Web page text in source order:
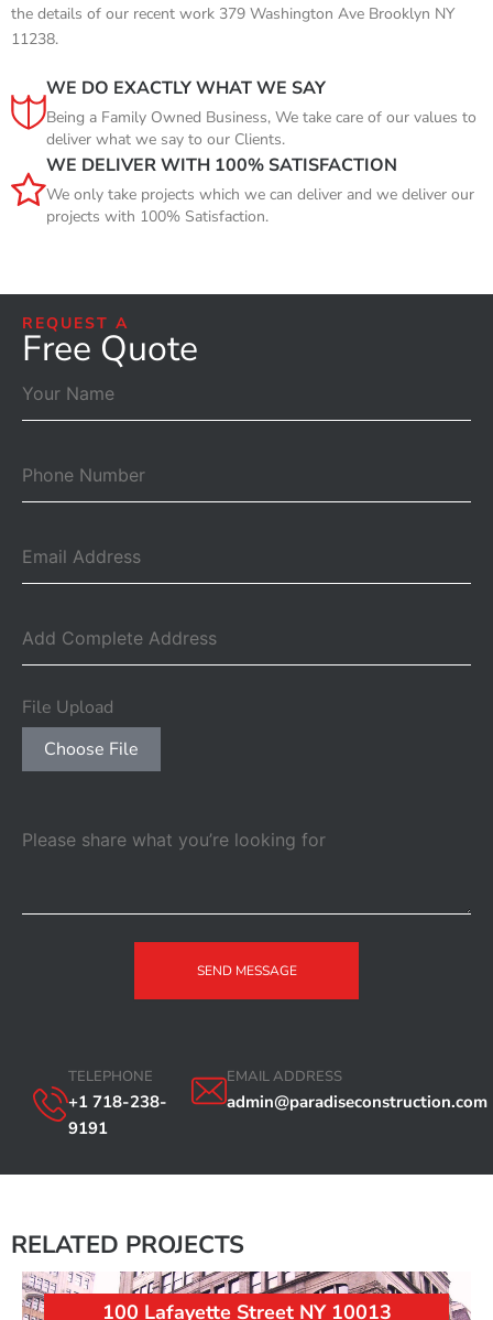
the details of our recent work 379 Washington Ave Brooklyn NY
11238.
WE DO EXACTLY WHAT WE SAY
Being a Family Owned Business, We take care of our values to
deliver what we say to our Clients.
WE DELIVER WITH 100% SATISFACTION
We only take projects which we can deliver and we deliver our
projects with 100% Satisfaction.
REQUEST A
Free Quote
File Upload
Choose File
SEND MESSAGE
TELEPHONE
+1 718-238-
9191
EMAIL ADDRESS
admin@paradiseconstruction.com
RELATED PROJECTS
100 Lafayette Street NY 10013